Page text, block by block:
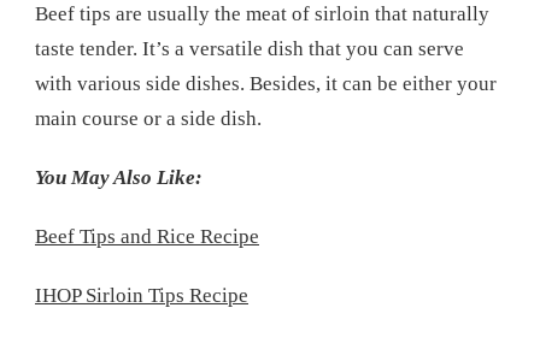
Beef tips are usually the meat of sirloin that naturally
taste tender. It’s a versatile dish that you can serve
with various side dishes. Besides, it can be either your
main course or a side dish.
You May Also Like:
Beef Tips and Rice Recipe
IHOP Sirloin Tips Recipe